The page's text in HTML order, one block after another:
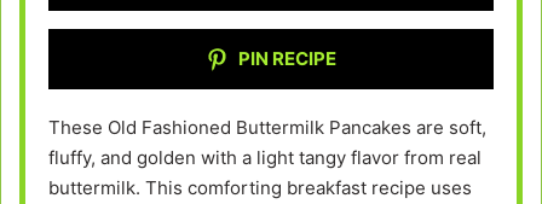
PIN RECIPE
These Old Fashioned Buttermilk Pancakes are soft,
fluffy, and golden with a light tangy flavor from real
buttermilk. This comforting breakfast recipe uses